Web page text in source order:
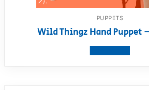
PUPPETS
Wild Thingz Hand Puppet